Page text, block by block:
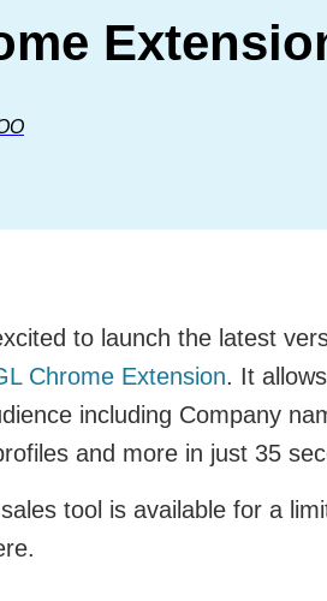
to launch the latest
Chrome Extension. It
including Company
and more in just 35
tool is available for a